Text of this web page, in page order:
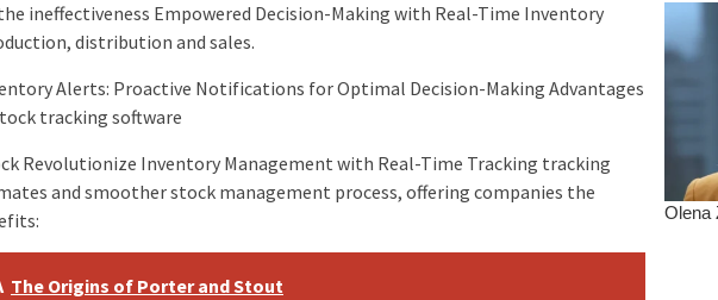
ineffectiveness Empowered Decision-Making with Real-Time Inventory
distribution and sales.
Alerts: Proactive Notifications for Optimal Decision-Making Advantages
tracking software
Revolutionize Inventory Management with Real-Time Tracking tracking
and smoother stock management process, offering companies the
The Origins of Porter and Stout